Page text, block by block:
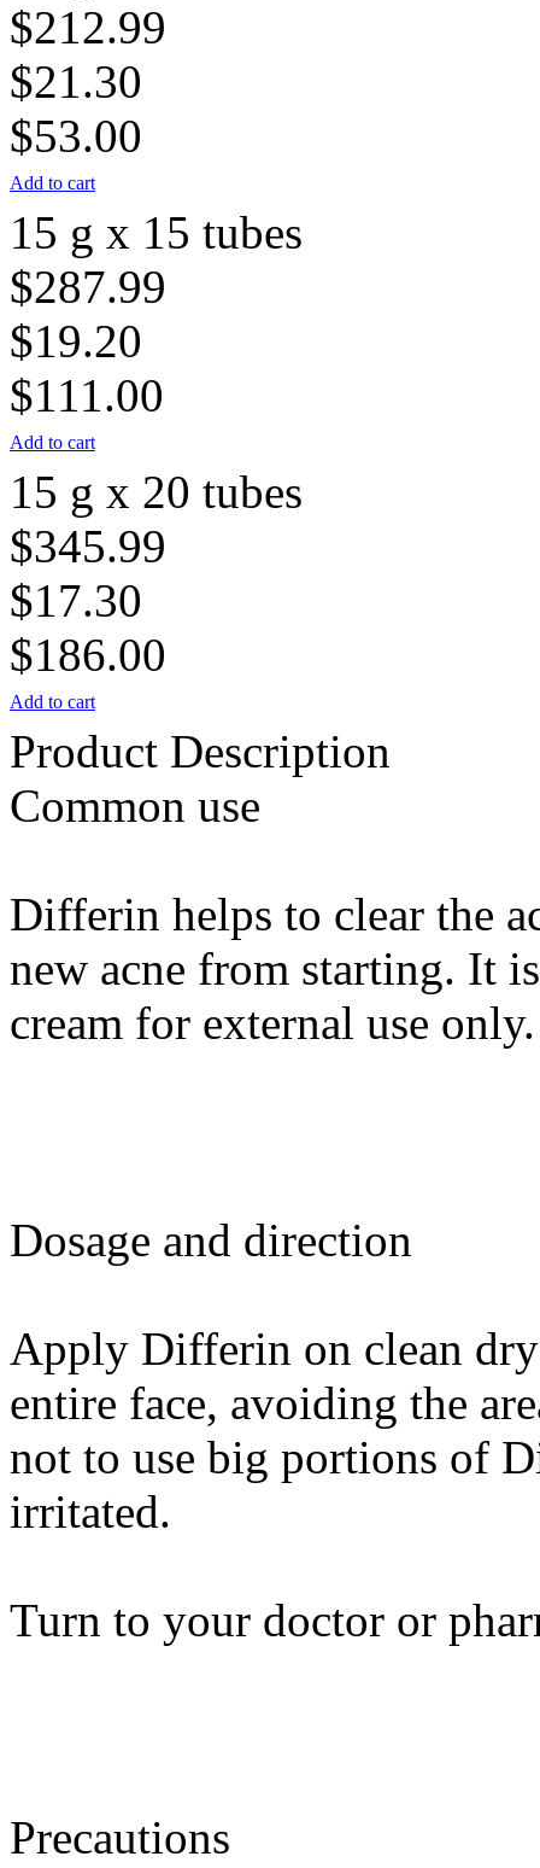
$212.99
$21.30
$53.00
Add to cart
15 g x 15 tubes
$287.99
$19.20
$111.00
Add to cart
15 g x 20 tubes
$345.99
$17.30
$186.00
Add to cart
Product Description
Common use
Differin helps to clear the
new acne from starting. It
cream for external use only.
Dosage and direction
Apply Differin on clean
entire face, avoiding the
not to use big portions of
irritated.
Turn to your doctor or
Precautions